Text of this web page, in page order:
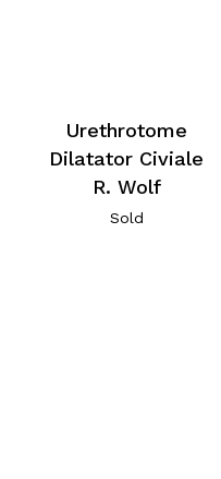
Urethrotome
Dilatator Civiale
R. Wolf
Sold